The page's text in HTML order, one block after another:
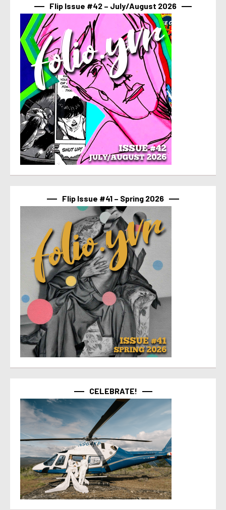
Flip Issue #42 – July/August 2026
Flip Issue #41 – Spring 2026
CELEBRATE!